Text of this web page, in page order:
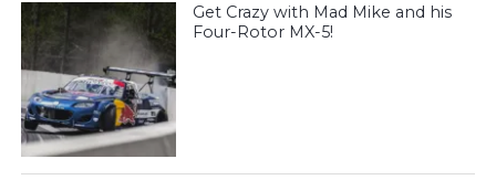
Get Crazy with Mad Mike and his
Four-Rotor MX-5!